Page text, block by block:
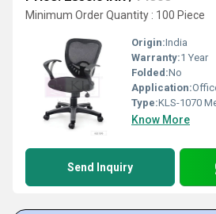
Minimum Order Quantity : 100 Piece
Origin:India
Warranty:1 Year
Folded:No
Application:
Type:KLS-1070
Know More
Send Inquiry